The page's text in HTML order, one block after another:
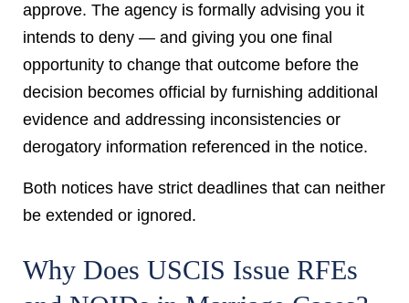
approve. The agency is formally advising you it
intends to deny — and giving you one final
opportunity to change that outcome before the
decision becomes official by furnishing additional
evidence and addressing inconsistencies or
derogatory information referenced in the notice.
Both notices have strict deadlines that can neither
be extended or ignored.
Why Does USCIS Issue RFEs